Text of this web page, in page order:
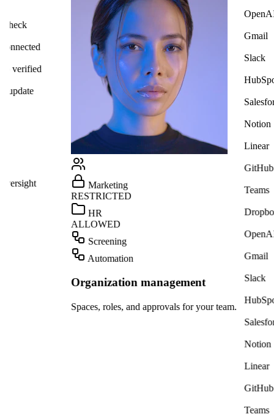
Marketing
RESTRICTED
HR
ALLOWED
Screening
Automation
Organization management
Spaces, roles, and approvals for your team.
OpenAI
HubSpot
Salesforce
Linear
GitHub
Dropbox
OpenAI
HubSpot
Salesforce
GitHub